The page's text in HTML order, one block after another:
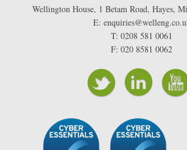
Wellington House, 1 Betam Road, Hayes,
E:
T: 0208 581 0061
F: 020 8581 0062